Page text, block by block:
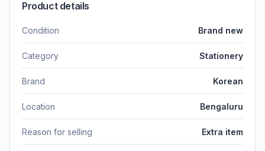
Product details
Condition Brand new
Category Stationery
Brand Korean
Location Bengaluru
Reason for selling Extra item